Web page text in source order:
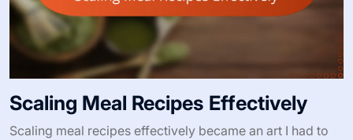
Scaling Meal Recipes Effectively
Scaling meal recipes effectively became an art I had to